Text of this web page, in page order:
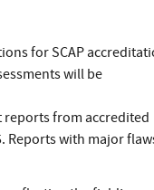
for SCAP
will be
reports from accredited
Reports with major